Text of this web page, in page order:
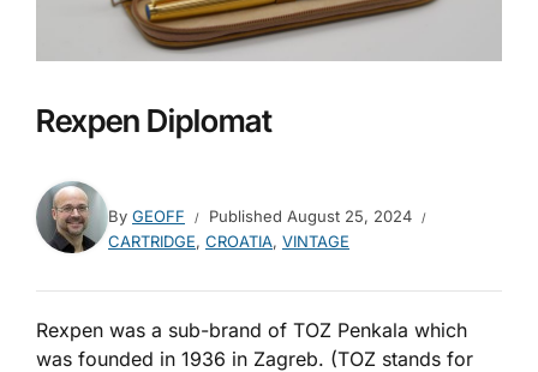
Rexpen Diplomat
By GEOFF Published August 25, 2024
CARTRIDGE, CROATIA, VINTAGE
Rexpen was a sub-brand of TOZ Penkala which
was founded in 1936 in Zagreb. (TOZ stands for